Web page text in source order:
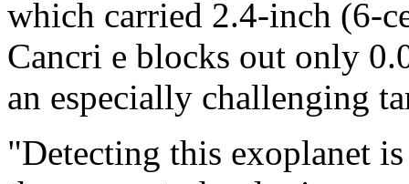
which carried 2.4-inch (6-
Cancri e blocks out only
an especially challenging
"Detecting this exoplanet